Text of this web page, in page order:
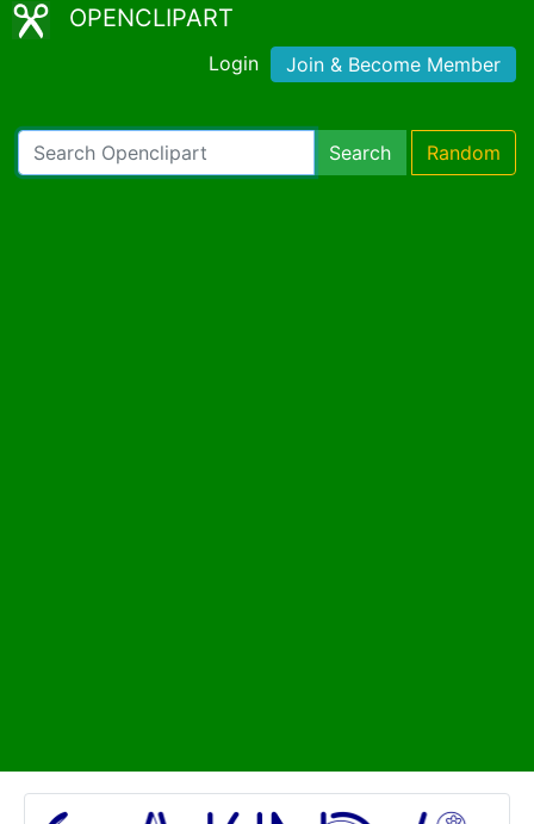
OPENCLIPART
Login Join & Become Member
Search Random